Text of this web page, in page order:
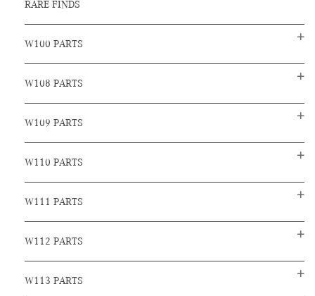
RARE FINDS
W100 PARTS
W108 PARTS
W109 PARTS
W110 PARTS
W111 PARTS
W112 PARTS
W113 PARTS